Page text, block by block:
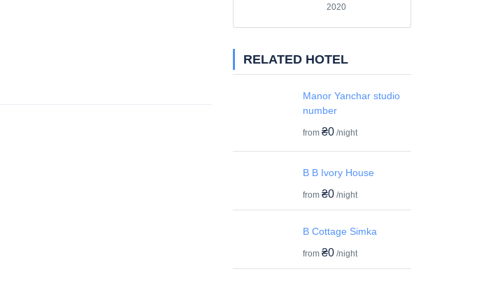
2020
RELATED HOTEL
Manor Yanchar studio
number
from ₴0 /night
B B Ivory House
from ₴0 /night
B Cottage Simka
from ₴0 /night